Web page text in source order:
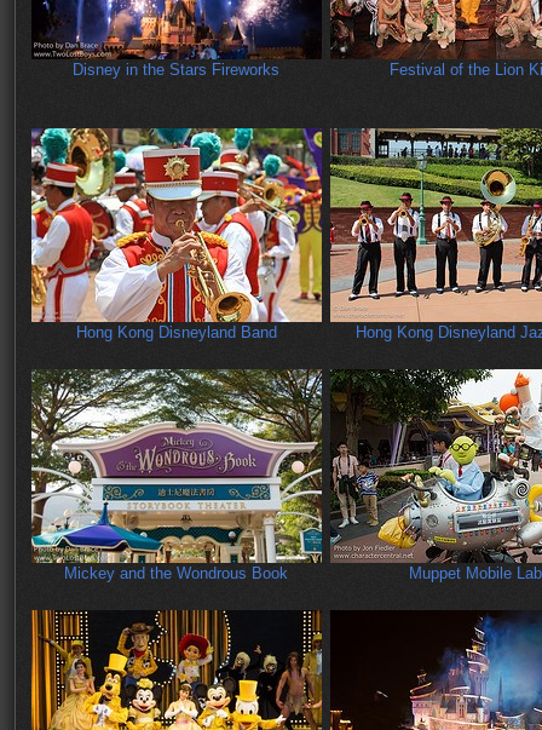
Disney in the Stars Fireworks Festival of the Lion
Hong Kong Disneyland Band Hong Kong Disneyland
Mickey and the Wondrous Book Muppet Mobile Lab